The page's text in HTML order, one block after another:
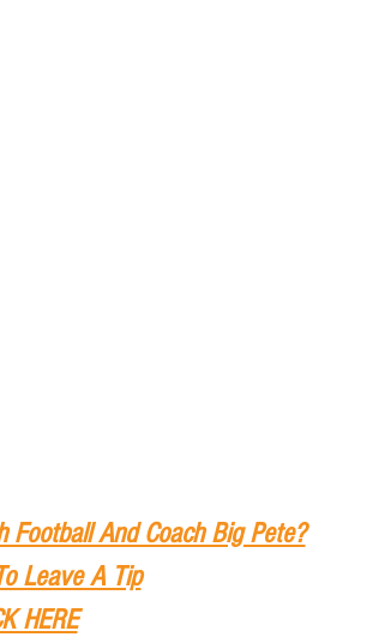
Football And Coach Big Pete?
Leave A Tip
HERE